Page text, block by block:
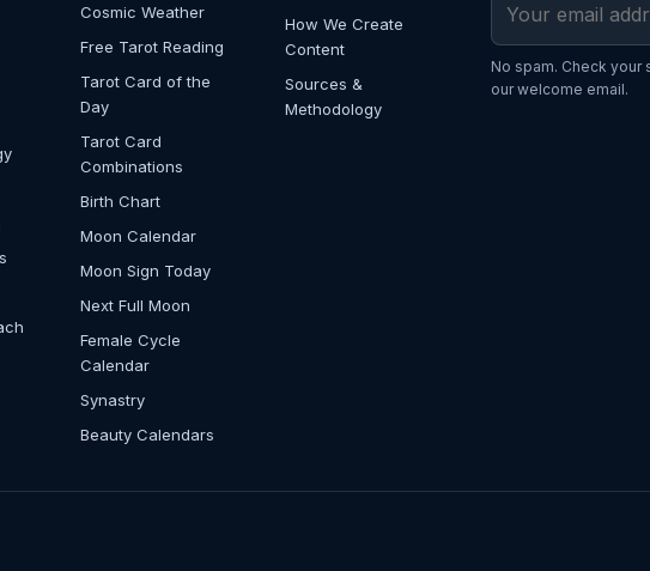
Cosmic Weather
Free Tarot Reading
Tarot Card of the
Day
Tarot Card
Combinations
Birth Chart
Moon Calendar
Moon Sign Today
Next Full Moon
Female Cycle
Calendar
Synastry
Beauty Calendars
How We Create
Content
Sources &
Methodology
No spam. Check
our welcome email.